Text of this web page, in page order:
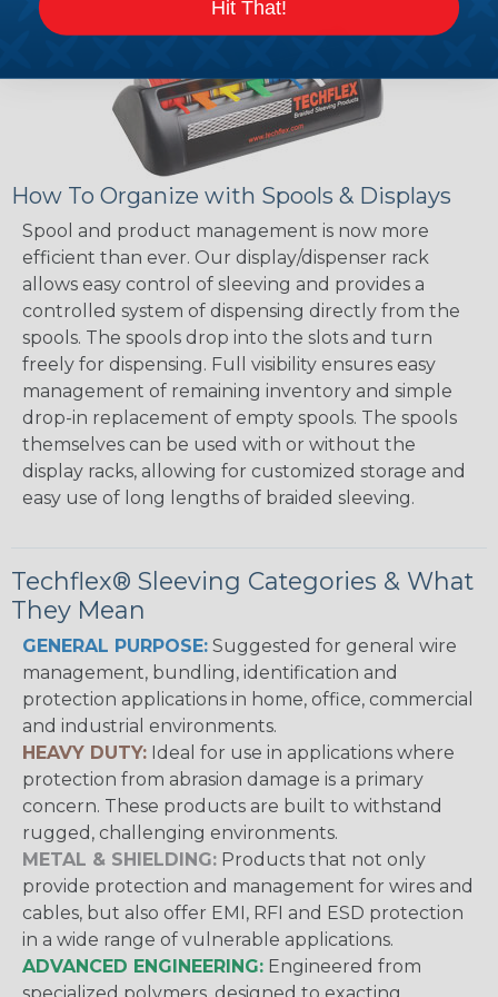
How To Organize with Spools & Displays
Spool and product management is now more
efficient than ever. Our display/dispenser rack
allows easy control of sleeving and provides a
controlled system of dispensing directly from the
spools. The spools drop into the slots and turn
freely for dispensing. Full visibility ensures easy
management of remaining inventory and simple
drop-in replacement of empty spools. The spools
themselves can be used with or without the
display racks, allowing for customized storage and
easy use of long lengths of braided sleeving.
Techflex® Sleeving Categories & What
They Mean
GENERAL PURPOSE: Suggested for general wire
management, bundling, identification and
protection applications in home, office, commercial
and industrial environments.
HEAVY DUTY: Ideal for use in applications where
protection from abrasion damage is a primary
concern. These products are built to withstand
rugged, challenging environments.
METAL & SHIELDING: Products that not only
provide protection and management for wires and
cables, but also offer EMI, RFI and ESD protection
in a wide range of vulnerable applications.
ADVANCED ENGINEERING: Engineered from
Hit That!